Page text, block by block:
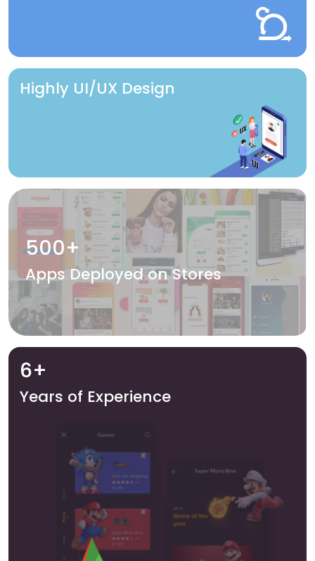
Highly UI/UX Design
500+
Apps Deployed on Stores
6+
Years of Experience